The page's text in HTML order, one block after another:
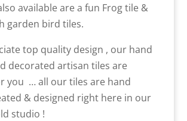
available are a fun Frog tile &
garden bird tiles.
top quality design , our hand
decorated artisan tiles are
you … all our tiles are hand
& designed right here in our
studio !